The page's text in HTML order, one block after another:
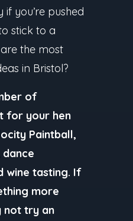
if you’re pushed
stick to a
the most
in Bristol?
of
for your hen
Paintball,
wine tasting. If
more
not try an